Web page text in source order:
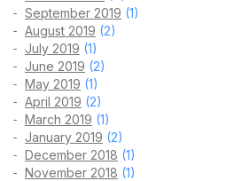
September 2019 (1)
August 2019 (2)
July 2019 (1)
June 2019 (2)
May 2019 (1)
April 2019 (2)
March 2019 (1)
January 2019 (2)
December 2018 (1)
November 2018 (1)